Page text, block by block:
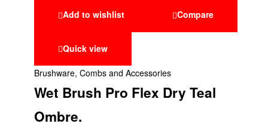
Add to wishlist Compare
Quick view
Brushware, Combs and Accessories
Wet Brush Pro Flex Dry Teal
Ombre.